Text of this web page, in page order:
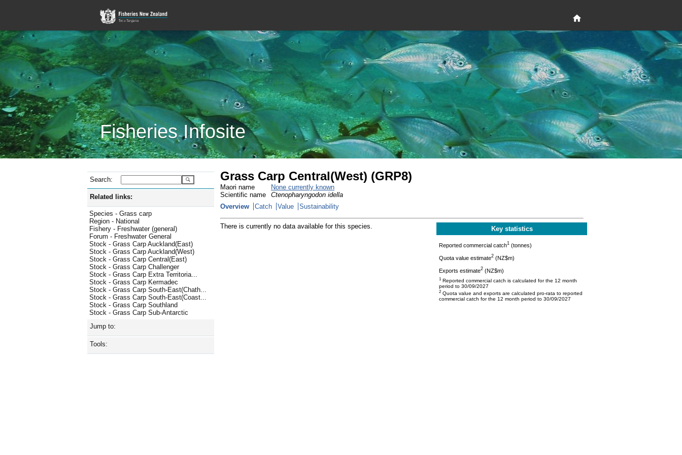
Fisheries Infosite
Search:
Related links:
Species - Grass carp
Region - National
Fishery - Freshwater (general)
Forum - Freshwater General
Stock - Grass Carp Auckland(East)
Stock - Grass Carp Auckland(West)
Stock - Grass Carp Central(East)
Stock - Grass Carp Challenger
Stock - Grass Carp Extra Territoria...
Stock - Grass Carp Kermadec
Stock - Grass Carp South-East(Chath...
Stock - Grass Carp South-East(Coast...
Stock - Grass Carp Southland
Stock - Grass Carp Sub-Antarctic
Jump to:
Tools:
Grass Carp Central(West) (GRP8)
Maori name
None currently known
Scientific name
Ctenopharyngodon idella
Overview
Catch Value Sustainability
There is currently no data available for this species. Key statistics
Reported commercial catch1 (tonnes)
Quota value estimate2 (NZ$m)
Exports estimate2 (NZ$m)
1 Reported commercial catch is calculated for the 12 month
period to 30/09/2027
2 Quota value and exports are calculated pro-rata to reported
commercial catch for the 12 month period to 30/09/2027